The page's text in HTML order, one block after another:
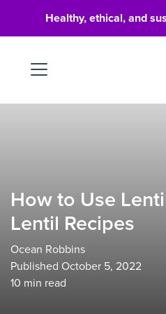
Healthy, ethical, and
How to Use
Lentil Recipes
Ocean Robbins
Published October 5, 2022
10 min read